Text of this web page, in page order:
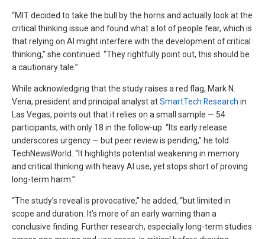
“MIT decided to take the bull by the horns and actually look at the
critical thinking issue and found what a lot of people fear, which is
that relying on AI might interfere with the development of critical
thinking,” she continued. “They rightfully point out, this should be
a cautionary tale.”
While acknowledging that the study raises a red flag, Mark N.
Vena, president and principal analyst atSmartTech Research in
Las Vegas, points out that it relies on a small sample — 54
participants, with only 18 in the follow-up. “Its early release
underscores urgency — but peer review is pending,” he told
TechNewsWorld. “It highlights potential weakening in memory
and critical thinking with heavy AI use, yet stops short of proving
long-term harm.”
“The study’s reveal is provocative,” he added, “but limited in
scope and duration. It’s more of an early warning than a
conclusive finding. Further research, especially long-term studies